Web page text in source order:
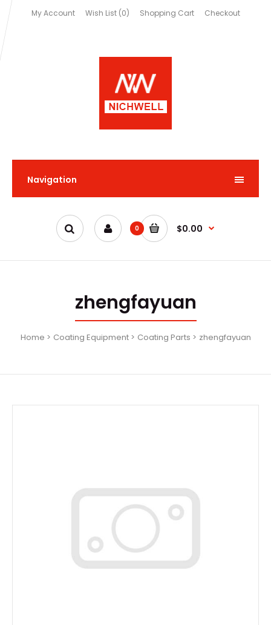
My Account Wish List (0) Shopping Cart Checkout
Navigation
0 $0.00
zhengfayuan
Home Coating Equipment Coating Parts zhengfayuan